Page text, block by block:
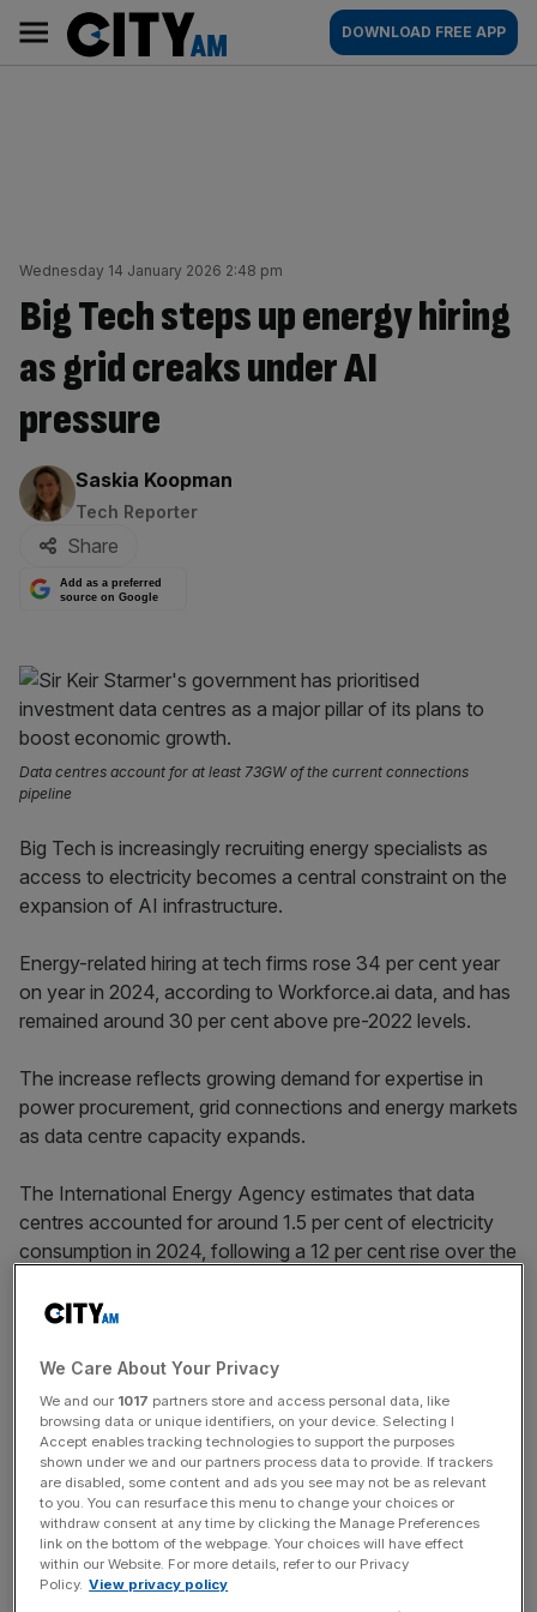
content
AM
Main
navigation
DOWNLOAD FREE APP
Wednesday 14 January 2026 2:48 pm
Big Tech steps up energy hiring
as grid creaks under AI
pressure
By:
Saskia Koopman
Tech Reporter
Share
Add as a preferred
source on Google
Data centres account for at least 73GW of the current connections
pipeline
Big Tech is increasingly recruiting energy specialists as
access to electricity becomes a central constraint on the
expansion of AI infrastructure.
Energy-related hiring at tech firms rose 34 per cent year
on year in 2024, according to Workforce.ai data, and has
remained around 30 per cent above pre-2022 levels.
The increase reflects growing demand for expertise in
power procurement, grid connections and energy markets
as data centre capacity expands.
The International Energy Agency estimates that data
centres accounted for around 1.5 per cent of electricity
consumption in 2024, following a 12 per cent rise over the
And demand is only set to increase further, as AI
workloads scale at unprecedented speed.
News Updates
Stay ahead with our three daily briefings delivering all the
key market moves, top business and political stories, and
incisive analysis straight to your inbox.
We Care About Your Privacy
We and our 1017 partners store and access personal data, like
browsing data or unique identifiers, on your device. Selecting I
Accept enables tracking technologies to support the purposes
shown under we and our partners process data to provide. If trackers
are disabled, some content and ads you see may not be as relevant
to you. You can resurface this menu to change your choices or
withdraw consent at any time by clicking the Manage Preferences
link on the bottom of the webpage. Your choices will have effect
within our Website. For more details, refer to our Privacy
Policy. View privacy policy